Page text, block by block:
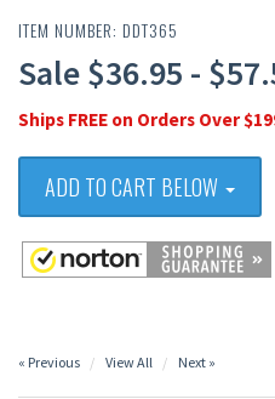
ITEM NUMBER: DDT365
Sale $36.95 -
Ships FREE on Orders Over
ADD TO CART BELOW
« Previous View All Next »